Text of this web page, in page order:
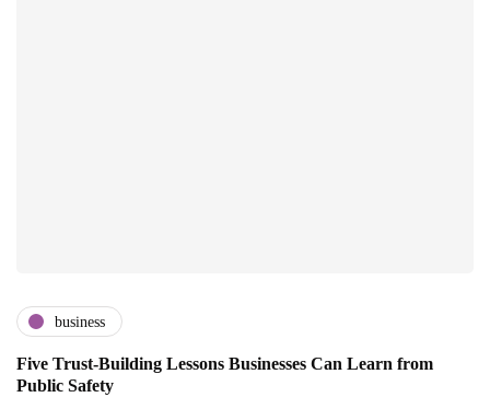
business
Five Trust-Building Lessons Businesses Can Learn from
Public Safety